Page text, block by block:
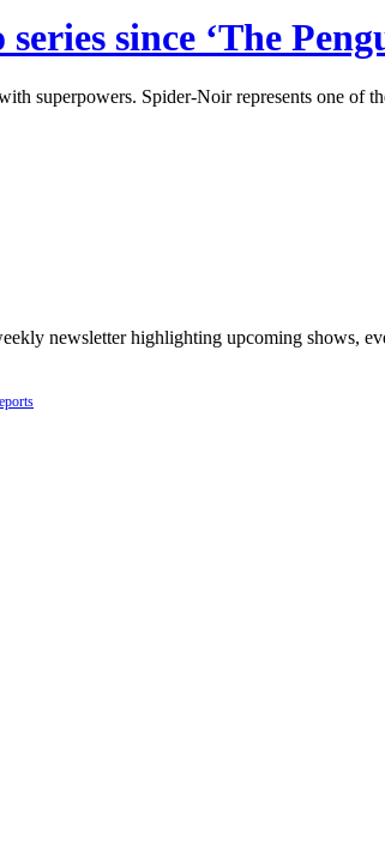
since ‘The
superpowers. Spider-Noir represents one of
newsletter highlighting upcoming shows,